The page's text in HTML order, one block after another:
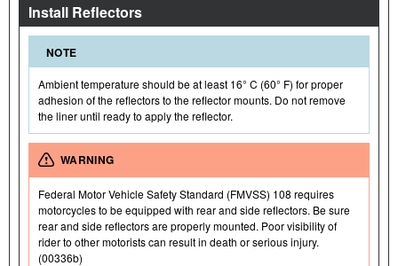
Install Reflectors
NOTE
Ambient temperature should be at least 16° C (60° F) for proper
adhesion of the reflectors to the reflector mounts. Do not remove
the liner until ready to apply the reflector.
WARNING
Federal Motor Vehicle Safety Standard (FMVSS) 108 requires
motorcycles to be equipped with rear and side reflectors. Be sure
rear and side reflectors are properly mounted. Poor visibility of
rider to other motorists can result in death or serious injury.
(00336b)